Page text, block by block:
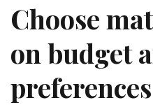
Choose
on budget
preferences